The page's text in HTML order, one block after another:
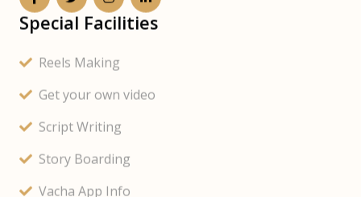
Special Facilities
Reels Making
Get your own video
Script Writing
Story Boarding
Vacha App Info